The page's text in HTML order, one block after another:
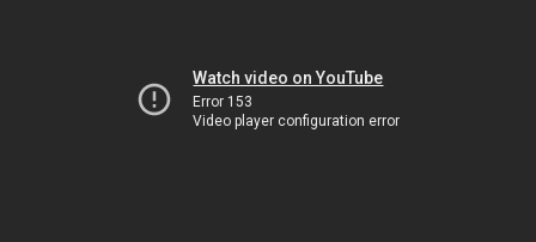
Watch video on YouTube
Error 153
Video player configuration error